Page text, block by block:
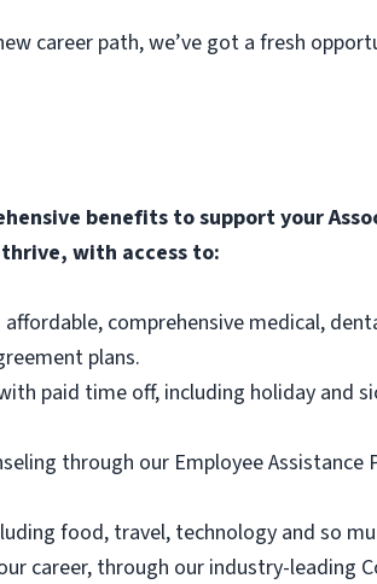
career path, we’ve got a fresh
benefits to support your
with access to:
comprehensive medical,
plans.
paid time off, including holiday and
through our Employee
food, travel, technology and so
career, through our industry-leading